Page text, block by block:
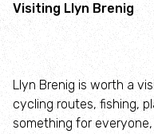
Explore wild places
Find an event
Find a nature reserve
#webcams
Visiting Llyn Brenig
Llyn Brenig is worth a
cycling routes, fishing,
something for